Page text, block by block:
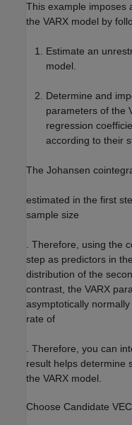
This example imposes
the VARX model by
Estimate an
model.
Determine and
parameters of the
regression
according to their
The Johansen
estimated in the first
sample size
. Therefore, using the
step as predictors in
distribution of the
contrast, the VARX
asymptotically
rate of
. Therefore, you can
result helps determine
the VARX model.
Choose Candidate